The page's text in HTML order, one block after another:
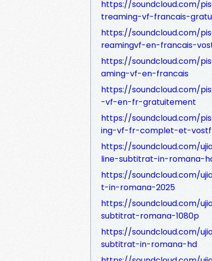
https://soundcloud.com/
treaming-vf-francais-
https://soundcloud.com/
reamingvf-en-francais-
https://soundcloud.com/
aming-vf-en-francais
https://soundcloud.com/
-vf-en-fr-gratuitement
https://soundcloud.com/
ing-vf-fr-complet-et-
https://soundcloud.com/
line-subtitrat-in-romana-
https://soundcloud.com/
t-in-romana-2025
https://soundcloud.com/
subtitrat-romana-1080p
https://soundcloud.com/
subtitrat-in-romana-hd